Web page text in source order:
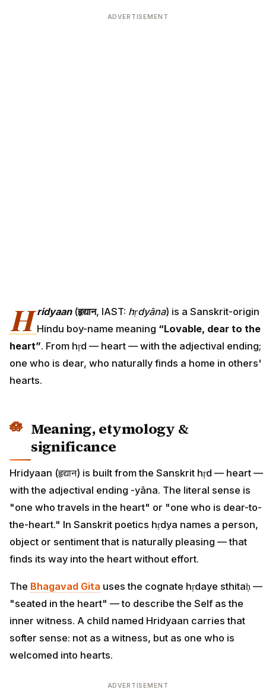
ADVERTISEMENT
H ridyaan(हृद्यान, IAST: hṛdyāna) is a Sanskrit-origin
Hindu boy-name meaning “Lovable, dear to the
heart”. From hṛd — heart — with the adjectival ending;
one who is dear, who naturally finds a home in others'
hearts.
Meaning, etymology &
significance
Hridyaan (हृद्यान) is built from the Sanskrit hṛd — heart —
with the adjectival ending -yāna. The literal sense is
"one who travels in the heart" or "one who is dear-to-
the-heart." In Sanskrit poetics hṛdya names a person,
object or sentiment that is naturally pleasing — that
finds its way into the heart without effort.
The Bhagavad Gita uses the cognate hṛdaye sthitaḥ —
"seated in the heart" — to describe the Self as the
inner witness. A child named Hridyaan carries that
softer sense: not as a witness, but as one who is
welcomed into hearts.
ADVERTISEMENT